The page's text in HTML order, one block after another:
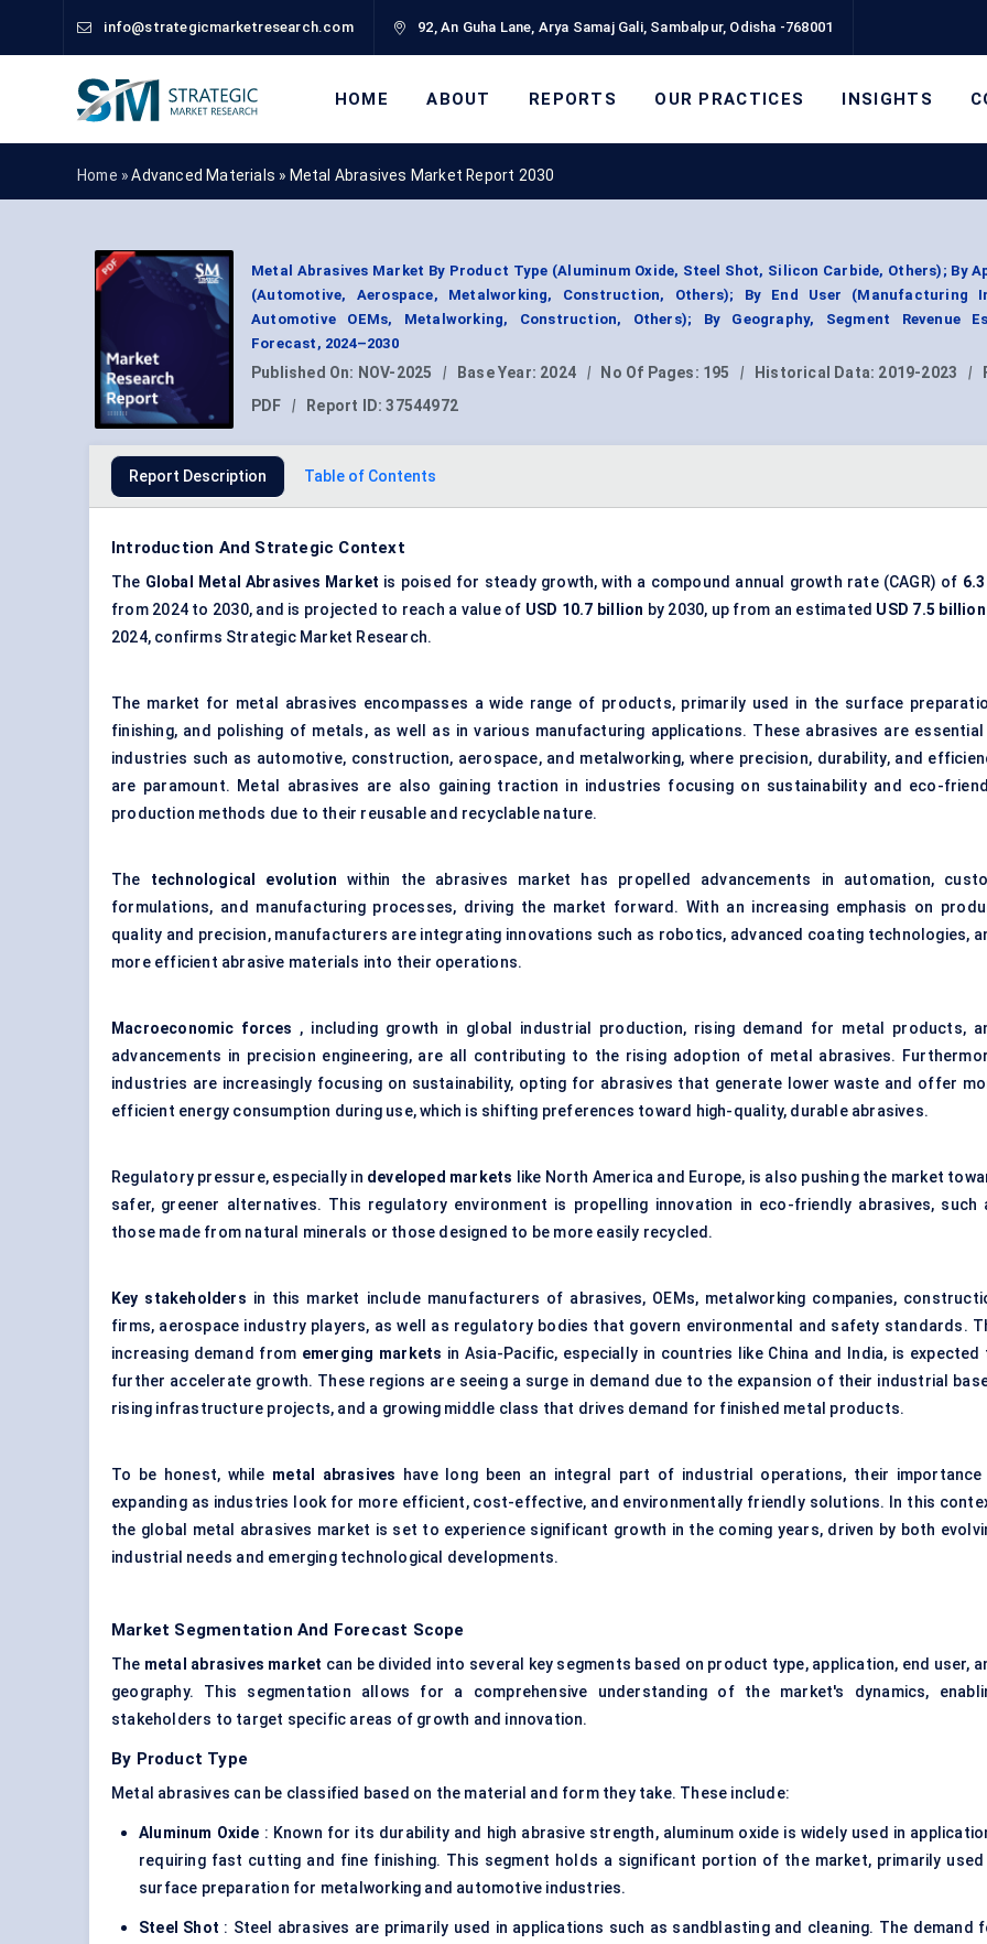
info@strategicmarketresearch.com 92, An Guha Lane, Arya Samaj Gali, Sambalpur, Odisha -768001
HOME ABOUT REPORTS OUR PRACTICES INSIGHTS
Home »Advanced Materials » Metal Abrasives Market Report 2030
Metal Abrasives Market By Product Type (Aluminum Oxide, Steel Shot, Silicon Carbide, Others); By
(Automotive, Aerospace, Metalworking, Construction, Others); By End User (Manufacturing
Automotive OEMs, Metalworking, Construction, Others); By Geography, Segment Revenue
Forecast, 2024–2030
Published On: NOV-2025 | Base Year: 2024 | No Of Pages: 195 | Historical Data: 2019-2023 |
PDF
| Report ID:37544972
Report Description Table of Contents
Introduction And Strategic Context
The Global Metal Abrasives Market is poised for steady growth, with a compound annual growth rate (CAGR) of 6.3
from 2024 to 2030, and is projected to reach a value of USD 10.7 billion by 2030, up from an estimated USD 7.5 billion
2024, confirms Strategic Market Research.
The market for metal abrasives encompasses a wide range of products, primarily used in the surface
finishing, and polishing of metals, as well as in various manufacturing applications. These abrasives are essential
industries such as automotive, construction, aerospace, and metalworking, where precision, durability, and
are paramount. Metal abrasives are also gaining traction in industries focusing on sustainability and eco-
production methods due to their reusable and recyclable nature.
The technological evolution within the abrasives market has propelled advancements in automation,
formulations, and manufacturing processes, driving the market forward. With an increasing emphasis on
quality and precision, manufacturers are integrating innovations such as robotics, advanced coating technologies,
more efficient abrasive materials into their operations.
Macroeconomic forces , including growth in global industrial production, rising demand for metal products,
advancements in precision engineering, are all contributing to the rising adoption of metal abrasives.
industries are increasingly focusing on sustainability, opting for abrasives that generate lower waste and offer
efficient energy consumption during use, which is shifting preferences toward high-quality, durable abrasives.
Regulatory pressure, especially in developed markets like North America and Europe, is also pushing the market
safer, greener alternatives. This regulatory environment is propelling innovation in eco-friendly abrasives, such
those made from natural minerals or those designed to be more easily recycled.
Key stakeholders in this market include manufacturers of abrasives, OEMs, metalworking companies,
firms, aerospace industry players, as well as regulatory bodies that govern environmental and safety standards.
increasing demand from emerging markets in Asia-Pacific, especially in countries like China and India, is expected
further accelerate growth. These regions are seeing a surge in demand due to the expansion of their industrial
rising infrastructure projects, and a growing middle class that drives demand for finished metal products.
To be honest, while metal abrasives have long been an integral part of industrial operations, their importance
expanding as industries look for more efficient, cost-effective, and environmentally friendly solutions. In this
the global metal abrasives market is set to experience significant growth in the coming years, driven by both
industrial needs and emerging technological developments.
Market Segmentation And Forecast Scope
The metal abrasives market can be divided into several key segments based on product type, application, end user,
geography. This segmentation allows for a comprehensive understanding of the market's dynamics,
stakeholders to target specific areas of growth and innovation.
By Product Type
Metal abrasives can be classified based on the material and form they take. These include:
Aluminum Oxide : Known for its durability and high abrasive strength, aluminum oxide is widely used in
requiring fast cutting and fine finishing. This segment holds a significant portion of the market, primarily used
surface preparation for metalworking and automotive industries.
Steel Shot : Steel abrasives are primarily used in applications such as sandblasting and cleaning. The demand